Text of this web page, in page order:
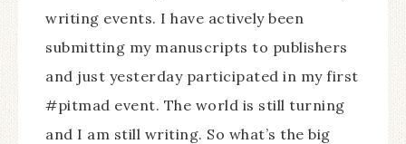
writing events. I have actively been
submitting my manuscripts to publishers
and just yesterday participated in my first
#pitmad event. The world is still turning
and I am still writing. So what’s the big